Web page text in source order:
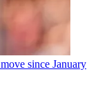
since January